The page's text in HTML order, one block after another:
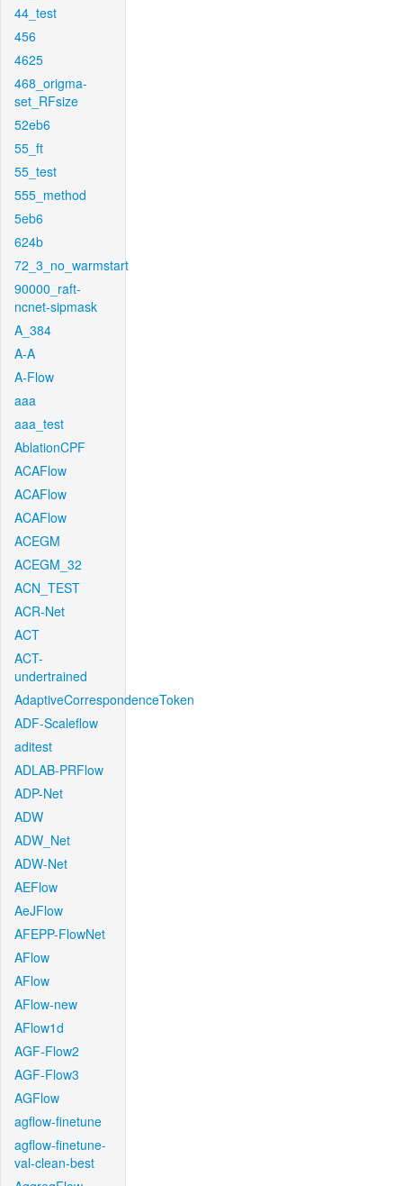
44_test
456
4625
468_origma-
set_RFsize
52eb6
55_ft
55_test
555_method
5eb6
624b
72_3_no_warmstart
90000_raft-
ncnet-sipmask
A_384
A-A
A-Flow
aaa
aaa_test
AblationCPF
ACAFlow
ACAFlow
ACAFlow
ACEGM
ACEGM_32
ACN_TEST
ACR-Net
ACT
ACT-
undertrained
AdaptiveCorrespondenceToken
ADF-Scaleflow
aditest
ADLAB-PRFlow
ADP-Net
ADW
ADW_Net
ADW-Net
AEFlow
AeJFlow
AFEPP-FlowNet
AFlow
AFlow
AFlow-new
AFlow1d
AGF-Flow2
AGF-Flow3
AGFlow
agflow-finetune
agflow-finetune-
val-clean-best